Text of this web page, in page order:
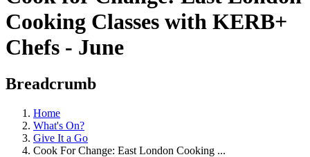
Cooking Classes with KERB+
Chefs - June
Breadcrumb
Home
What's On?
Give It a Go
Cook For Change: East London Cooking ...